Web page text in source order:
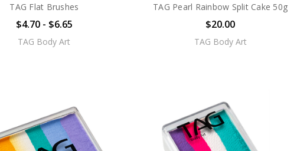
TAG Flat Brushes
$4.70 - $6.65
TAG Body Art
TAG Pearl Rainbow Split Cake 50g
$20.00
TAG Body Art